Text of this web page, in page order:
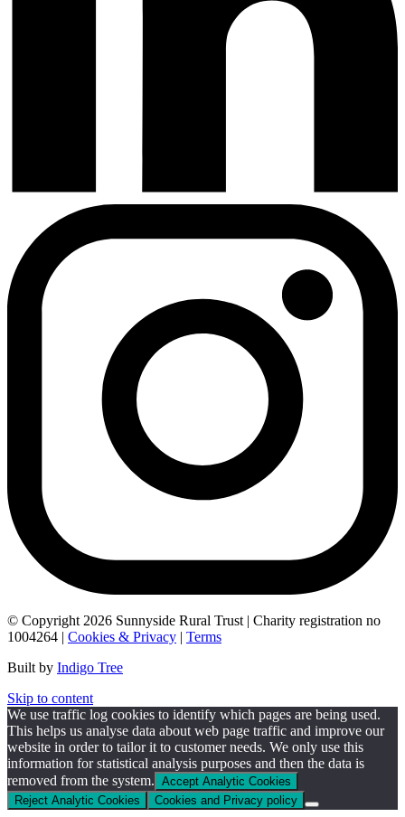
© Copyright 2026 Sunnyside Rural Trust | Charity registration no
1004264 | Cookies & Privacy
Terms
Built by Indigo Tree
Skip to content
We use traffic log cookies to identify which pages are being used.
This helps us analyse data about web page traffic and improve our
website in order to tailor it to customer needs. We only use this
information for statistical analysis purposes and then the data is
removed from the system. Accept Analytic Cookies
Reject Analytic Cookies
Cookies and Privacy policy